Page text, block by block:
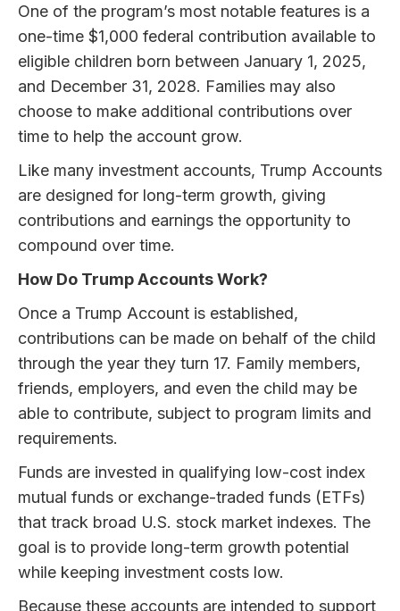
One of the program’s most notable features is a
one-time $1,000 federal contribution available to
eligible children born between January 1, 2025,
and December 31, 2028. Families may also
choose to make additional contributions over
time to help the account grow.
Like many investment accounts, Trump Accounts
are designed for long-term growth, giving
contributions and earnings the opportunity to
compound over time.
How Do Trump Accounts Work?
Once a Trump Account is established,
contributions can be made on behalf of the child
through the year they turn 17. Family members,
friends, employers, and even the child may be
able to contribute, subject to program limits and
requirements.
Funds are invested in qualifying low-cost index
mutual funds or exchange-traded funds (ETFs)
that track broad U.S. stock market indexes. The
goal is to provide long-term growth potential
while keeping investment costs low.
Because these accounts are intended to support